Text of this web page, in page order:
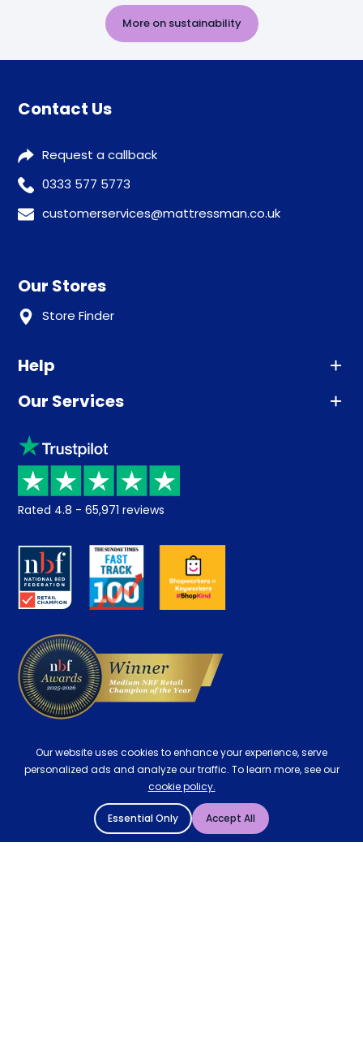
More on sustainability
Contact Us
Request a callback
0333 577 5773
customerservices@mattressman.co.uk
Our Stores
Store Finder
Help
Advice
Sleep trial
Price promise
Returns / Refunds
About us
Careers
Our Services
Klarna
Recycling
Student Discount
Key Worker Discount
Contract Mattresses
Rated 4.8 - 65,971 reviews
Our website uses cookies to enhance your experience, serve
personalized ads and analyze our traffic. To learn more, see our
cookie policy.
Essential Only Accept All